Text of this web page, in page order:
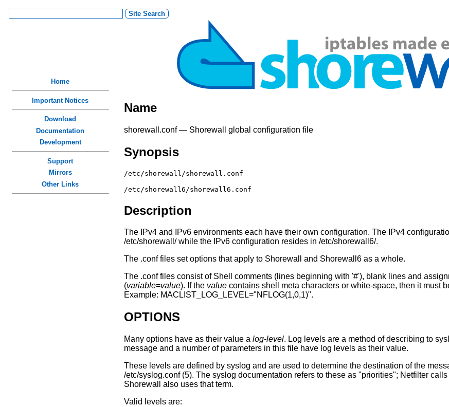
Home
Important Notices
Download
Documentation
Development
Support
Mirrors
Other Links
Name
shorewall.conf — Shorewall global configuration file
Synopsis
/etc/shorewall/shorewall.conf
/etc/shorewall6/shorewall6.conf
Description
The IPv4 and IPv6 environments each have their own configuration. The IPv4
/etc/shorewall/ while the IPv6 configuration resides in /etc/shorewall6/.
The .conf files set options that apply to Shorewall and Shorewall6 as a whole.
The .conf files consist of Shell comments (lines beginning with '#'), blank lines and
(variable=value). If the value contains shell meta characters or white-space, then it must
Example: MACLIST_LOG_LEVEL="NFLOG(1,0,1)".
OPTIONS
Many options have as their value alog-level. Log levels are a method of describing to
message and a number of parameters in this file have log levels as their value.
These levels are defined by syslog and are used to determine the destination of the
/etc/syslog.conf (5). The syslog documentation refers to these as "priorities"; Netfilter
Shorewall also uses that term.
Valid levels are: